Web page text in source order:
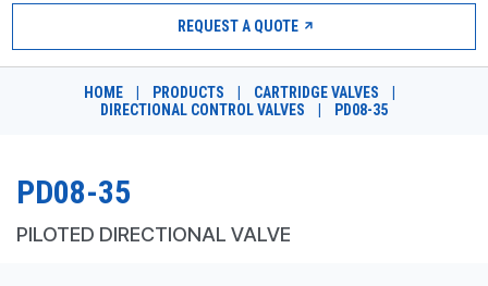
PRODUCTS
MARKETS
RESOURCES
REQUEST A QUOTE
HOME PRODUCTS CARTRIDGE VALVES
DIRECTIONAL CONTROL VALVES
PD08-35
PD08-35
PILOTED DIRECTIONAL VALVE